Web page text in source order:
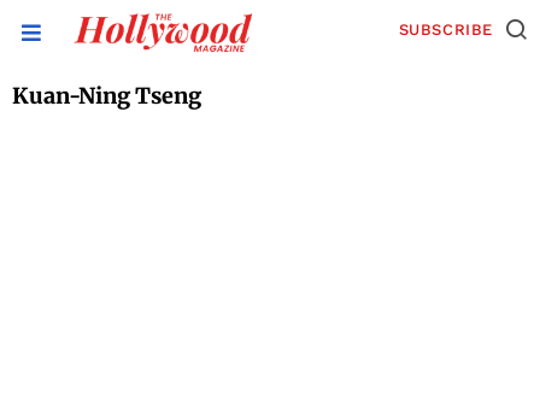
SUBSCRIBE
Kuan-Ning Tseng